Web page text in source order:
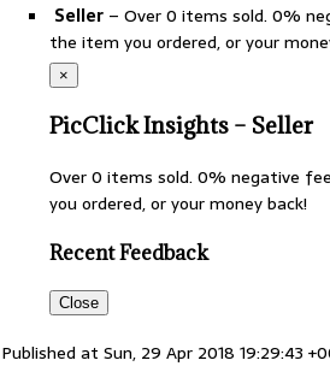
Seller – Over 0 items sold. 0%
the item you ordered, or your
×
PicClick Insights – Seller
Over 0 items sold. 0% negative
you ordered, or your money back!
Recent Feedback
Close
Published at Sun, 29 Apr 2018 19:29:43